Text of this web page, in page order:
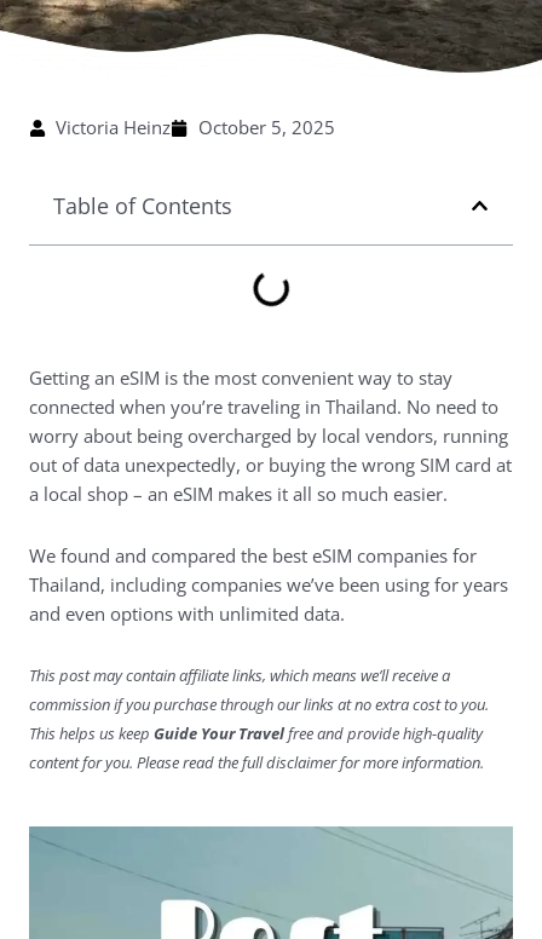
Victoria Heinz October 5, 2025
Table of Contents
Getting an eSIM is the most convenient way to stay
connected when you’re traveling in Thailand. No need to
worry about being overcharged by local vendors, running
out of data unexpectedly, or buying the wrong SIM card at
a local shop – an eSIM makes it all so much easier.
We found and compared the best eSIM companies for
Thailand, including companies we’ve been using for years
and even options with unlimited data.
This post may contain affiliate links, which means we’ll receive a
commission if you purchase through our links at no extra cost to you.
This helps us keep Guide Your Travelfree and provide high-quality
content for you. Please read the full disclaimer for more information.